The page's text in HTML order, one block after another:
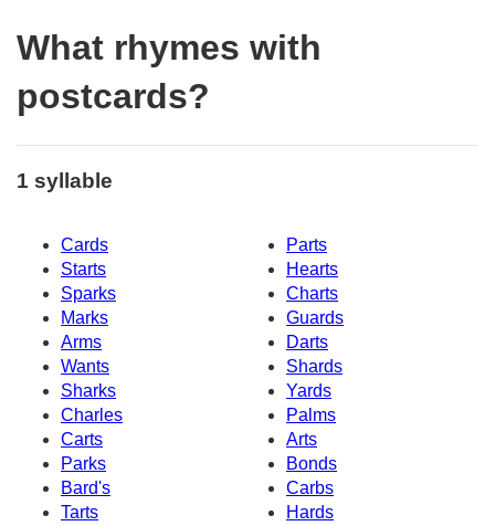
What rhymes with
postcards?
1 syllable
Cards
Parts
Starts
Hearts
Sparks
Charts
Marks
Guards
Arms
Darts
Wants
Shards
Sharks
Yards
Charles
Palms
Carts
Arts
Parks
Bonds
Bard's
Carbs
Tarts
Hards